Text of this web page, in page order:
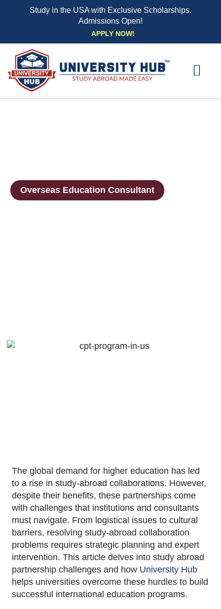
content
Study in the USA with Exclusive Scholarships.
Admissions Open!
APPLY NOW!
Overseas Education Consultant
The global demand for higher education has led
to a rise in study-abroad collaborations. However,
despite their benefits, these partnerships come
with challenges that institutions and consultants
must navigate. From logistical issues to cultural
barriers, resolving study-abroad collaboration
problems requires strategic planning and expert
intervention. This article delves into study abroad
partnership challenges and how University Hub
helps universities overcome these hurdles to build
successful international education programs.